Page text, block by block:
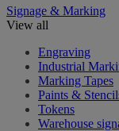
Signage & Marking
View all
Engraving
Industrial
Marking Tapes
Paints &
Tokens
Warehouse